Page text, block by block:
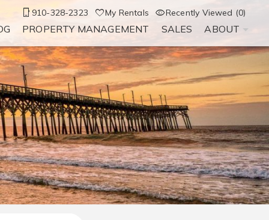
910-328-2323 My Rentals Recently Viewed (0)
PROPERTY MANAGEMENT SALES ABOUT